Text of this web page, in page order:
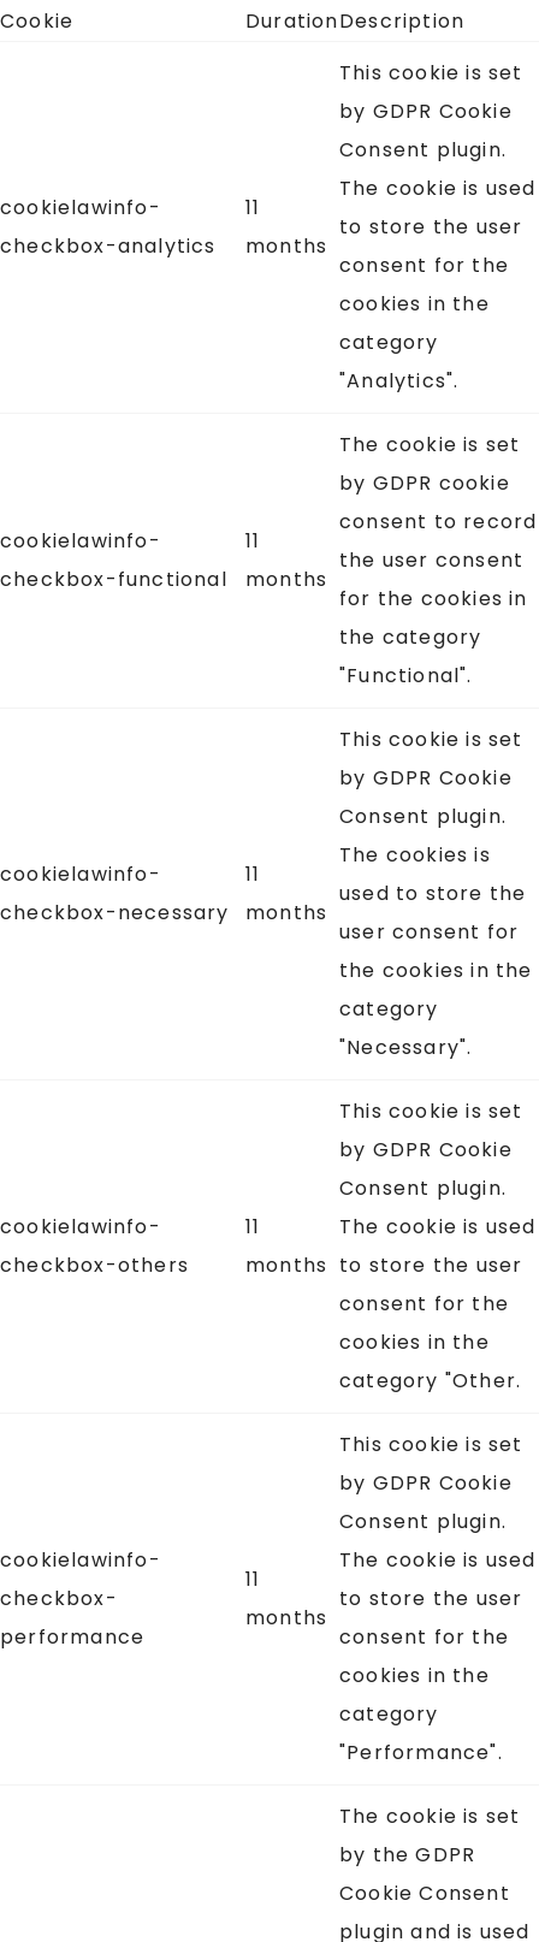
Cookie
DurationDescription
cookielawinfo-
checkbox-analytics
11
months
This cookie is set
by GDPR Cookie
Consent plugin.
The cookie is used
to store the user
consent for the
cookies in the
category
"Analytics".
cookielawinfo-
checkbox-functional
11
months
The cookie is set
by GDPR cookie
consent to record
the user consent
for the cookies in
the category
"Functional".
cookielawinfo-
checkbox-necessary
11
months
This cookie is set
by GDPR Cookie
Consent plugin.
The cookies is
used to store the
user consent for
the cookies in the
category
"Necessary".
cookielawinfo-
checkbox-others
11
months
This cookie is set
by GDPR Cookie
Consent plugin.
The cookie is used
to store the user
consent for the
cookies in the
category "Other.
cookielawinfo-
checkbox-
performance
11
months
This cookie is set
by GDPR Cookie
Consent plugin.
The cookie is used
to store the user
consent for the
cookies in the
category
"Performance".
The cookie is set
by the GDPR
Cookie Consent
plugin and is used